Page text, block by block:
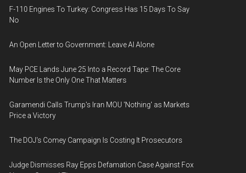
F-110 Engines To Turkey: Congress Has 15 Days To Say
No
An Open Letter to Government: Leave AI Alone
May PCE Lands June 25 Into a Record Tape: The Core
Number Is the Only One That Matters
Garamendi Calls Trump's Iran MOU 'Nothing' as Markets
Price a Victory
The DOJ's Comey Campaign Is Costing It Prosecutors
Judge Dismisses Ray Epps Defamation Case Against Fox